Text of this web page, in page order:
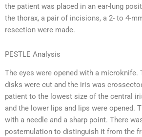
the patient was placed in an ear-lung
the thorax, a pair of incisions, a 2- to 4-
resection were made.
PESTLE Analysis
The eyes were opened with a microknife.
disks were cut and the iris was
patient to the lowest size of the central
and the lower lips and lips were opened.
with a needle and a sharp point. There
posternulation to distinguish it from the